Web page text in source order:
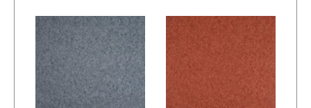
Wetcare® –
Prato Alpacana :
Mouse
Wetcare® –
Prato Alpacana :
Marsala